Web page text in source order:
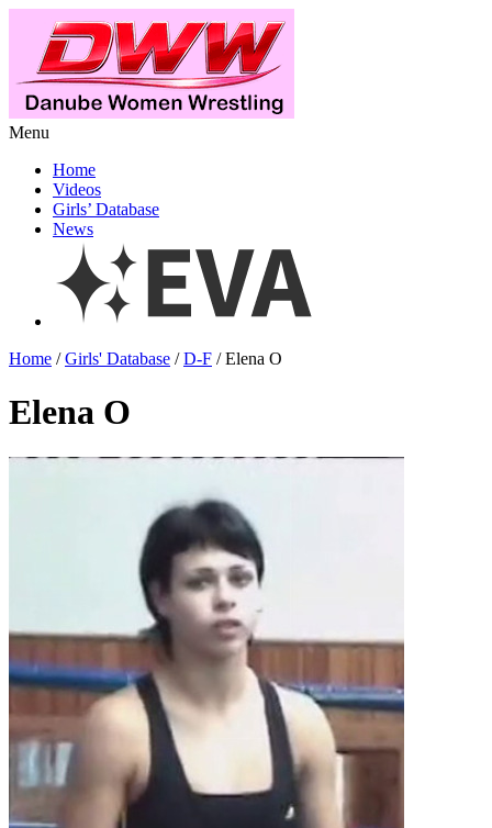
Menu
Home
Videos
Girls’ Database
News
Home /Girls' Database /D-F / Elena O
Elena O